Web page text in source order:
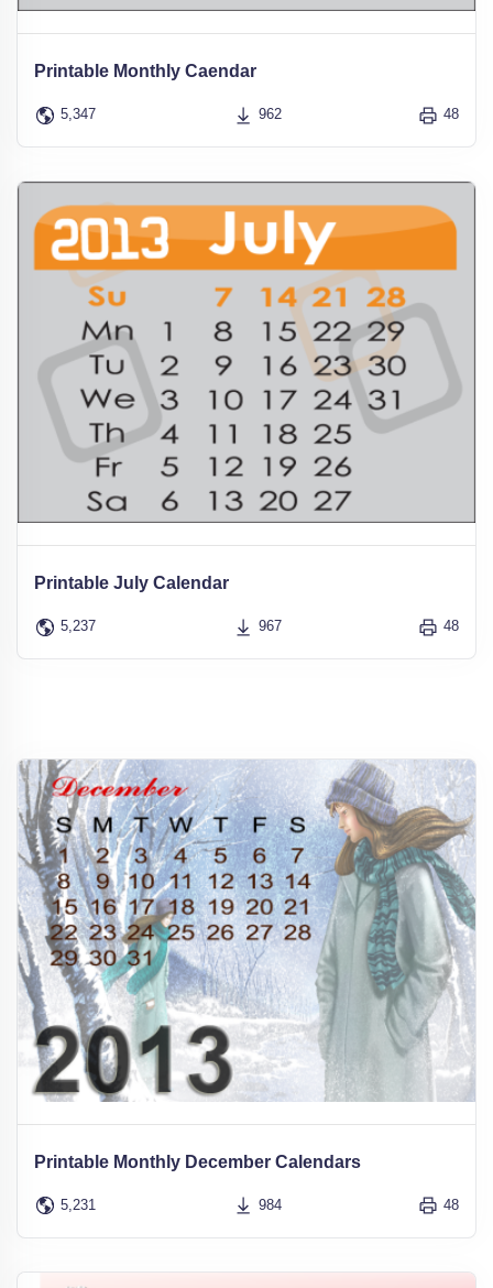
Printable Monthly Caendar
5,347 962 48
Printable July Calendar
5,237 967 48
Printable Monthly December Calendars
5,231 984 48